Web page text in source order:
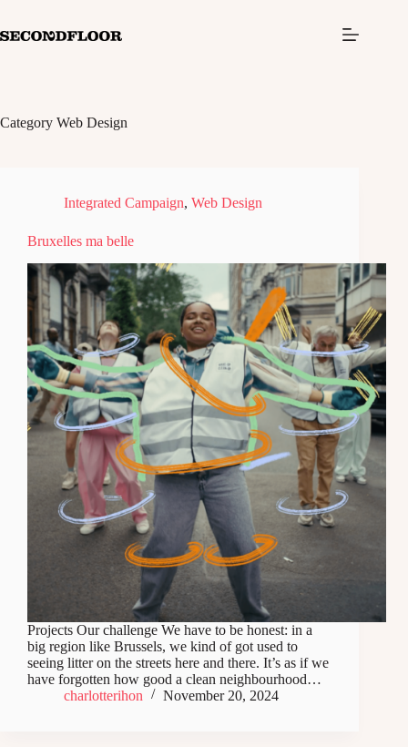
k
c
o
Category Web Design
Integrated Campaign, Web Design
Bruxelles ma belle
Projects Our challenge We have to be honest: in a
big region like Brussels, we kind of got used to
seeing litter on the streets here and there. It’s as if we
have forgotten how good a clean neighbourhood…
charlotterihon
November 20, 2024